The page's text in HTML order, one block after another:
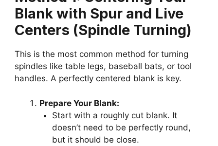
Blank with Spur and Live
Centers (Spindle Turning)
This is the most common method for turning
spindles like table legs, baseball bats, or tool
handles. A perfectly centered blank is key.
Prepare Your Blank:
Start with a roughly cut blank. It
doesn’t need to be perfectly round,
but it should be close.